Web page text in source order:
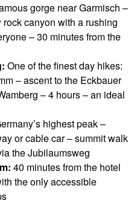
gorge near Garmisch –
canyon with a rushing
– 30 minutes from the
One of the finest day hikes:
– ascent to the Eckbauer
– 4 hours – an ideal
highest peak –
or cable car – summit walk
the Jubilaumsweg
40 minutes from the hotel
the only accessible